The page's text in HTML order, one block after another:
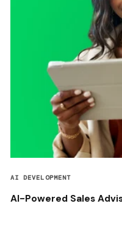
AI DEVELOPMENT
AI-Powered Sales